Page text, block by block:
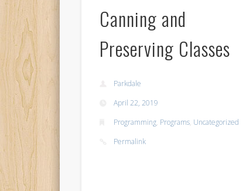
Canning and
Preserving Classes
Parkdale
April 22, 2019
Programming, Programs, Uncategorized
Permalink